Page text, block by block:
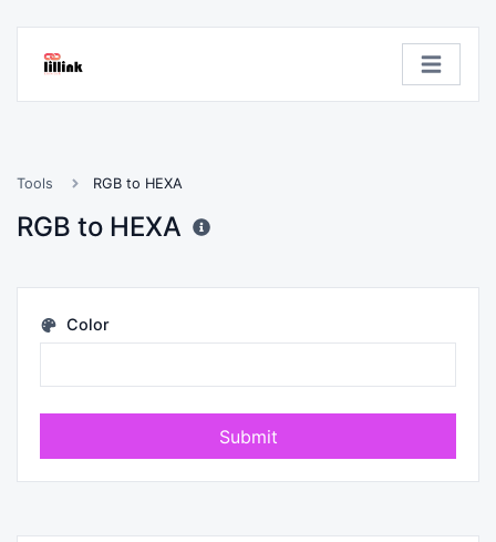
Tools RGB to HEXA
RGB to HEXA
Color
Submit